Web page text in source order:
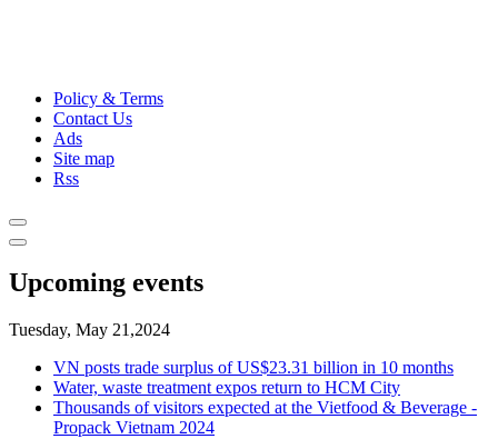
Policy & Terms
Contact Us
Ads
Site map
Rss
Upcoming events
Tuesday, May 21,2024
VN posts trade surplus of US$23.31 billion in 10 months
Water, waste treatment expos return to HCM City
Thousands of visitors expected at the Vietfood & Beverage -
Propack Vietnam 2024